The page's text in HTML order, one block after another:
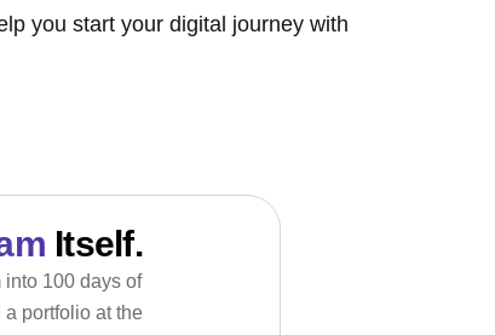
you start your digital journey with
Itself.
into 100 days of
portfolio at the